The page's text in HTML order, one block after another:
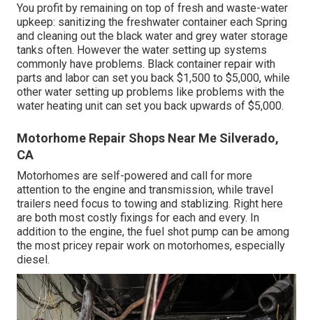
You profit by remaining on top of fresh and waste-water
upkeep: sanitizing the freshwater container each Spring
and cleaning out the black water and grey water storage
tanks often. However the water setting up systems
commonly have problems. Black container repair with
parts and labor can set you back $1,500 to $5,000, while
other water setting up problems like problems with the
water heating unit can set you back upwards of $5,000.
Motorhome Repair Shops Near Me Silverado,
CA
Motorhomes are self-powered and call for more
attention to the engine and transmission, while travel
trailers need focus to towing and stablizing. Right here
are both most costly fixings for each and every. In
addition to the engine, the fuel shot pump can be among
the most pricey repair work on motorhomes, especially
diesel.